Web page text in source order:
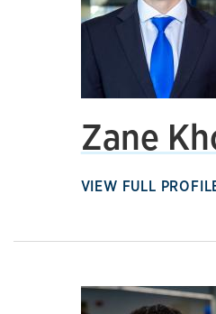
Zane
VIEW FULL